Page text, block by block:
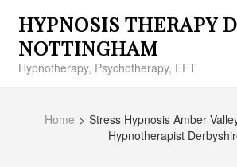
content
(Press
Enter)
HYPNOSIS THERAPY
NOTTINGHAM
Hypnotherapy, Psychotherapy, EFT
Home > Stress Hypnosis Amber
Hypnotherapist